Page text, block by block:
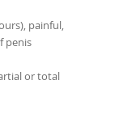
painful,
penis
or total